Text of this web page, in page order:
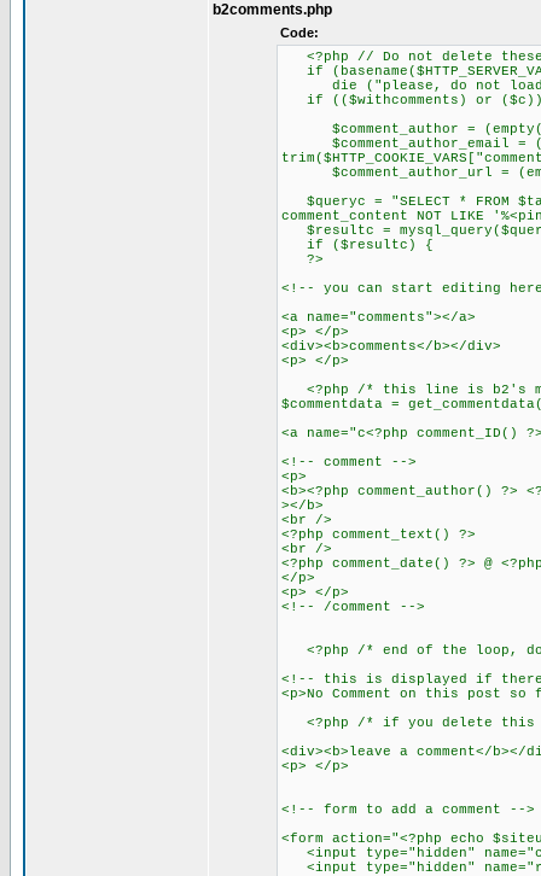
b2comments.php
Code:
<?php // Do not delete
if
die ("please, do not load
if (($withcomments) or
$comment_author =
$comment_author_email =
$comment_author_url =
$queryc = "SELECT * FROM
comment_content NOT LIKE
$resultc =
if ($resultc) {
?>
<!-- you can start editing
<a name="comments"></a>
<p> </p>
<div><b>comments</b></div>
<p> </p>
<?php /* this line is b2's
$commentdata =
<a name="c<?php comment_ID()
<!-- comment -->
<p>
<b><?php comment_author()
></b>
<br />
<?php comment_text() ?>
<br />
<?php comment_date() ?> @
</p>
<p> </p>
<!-- /comment -->
<?php /* end of the loop,
<!-- this is displayed if there
<p>No Comment on this post so
<?php /* if you delete this
<div><b>leave a comment</b></
<p> </p>
<!-- form to add a comment -->
<form action="<?php echo
<input type="hidden"
<input type="hidden"